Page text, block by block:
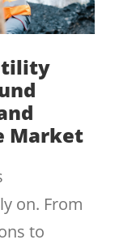
Market
on. From
to